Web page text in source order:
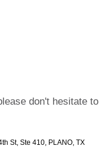
don't hesitate to
St, Ste 410, PLANO, TX